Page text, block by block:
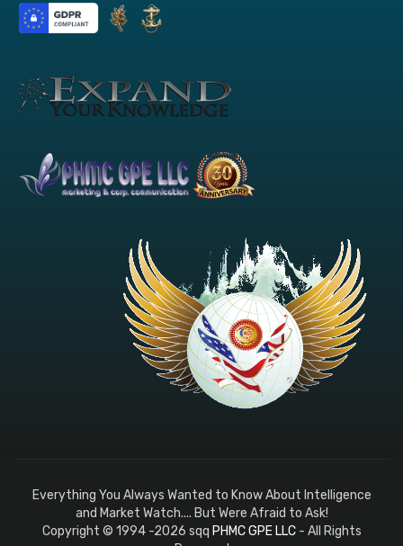
Everything You Always Wanted to Know About Intelligence
and Market Watch.... But Were Afraid to Ask!
Copyright © 1994 -2026 sqq PHMC GPE LLC- All Rights